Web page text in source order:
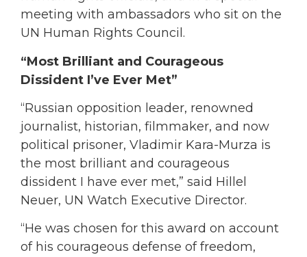
meeting with ambassadors who sit on the
UN Human Rights Council.
“Most Brilliant and Courageous
Dissident I’ve Ever Met”
“Russian opposition leader, renowned
journalist, historian, filmmaker, and now
political prisoner, Vladimir Kara-Murza is
the most brilliant and courageous
dissident I have ever met,” said Hillel
Neuer, UN Watch Executive Director.
“He was chosen for this award on account
of his courageous defense of freedom,